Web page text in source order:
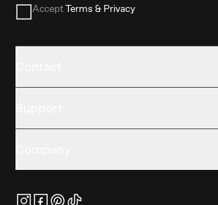
AcceptTerms & Privacy